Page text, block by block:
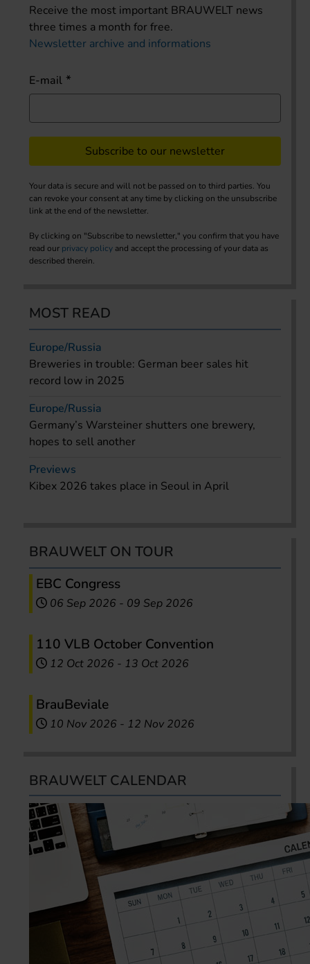
Receive the most important BRAUWELT news
three times a month for free.
Newsletter archive and informations
E-mail
Subscribe to our newsletter
Your data is secure and will not be passed on to third parties. You
can revoke your consent at any time by clicking on the unsubscribe
link at the end of the newsletter.
By clicking on "Subscribe to newsletter," you confirm that you have
read our privacy policy and accept the processing of your data as
described therein.
MOST READ
Europe/Russia
Breweries in trouble: German beer sales hit
record low in 2025
Europe/Russia
Germany’s Warsteiner shutters one brewery,
hopes to sell another
Previews
Kibex 2026 takes place in Seoul in April
BRAUWELT ON TOUR
EBC Congress
06 Sep 2026 - 09 Sep 2026
110 VLB October Convention
12 Oct 2026 - 13 Oct 2026
BrauBeviale
10 Nov 2026 - 12 Nov 2026
BRAUWELT CALENDAR